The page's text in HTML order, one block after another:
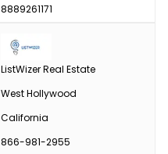
8889261171
ListWizer Real Estate
West Hollywood
California
866-981-2955